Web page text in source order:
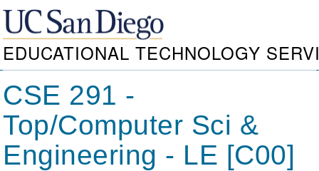
EDUCATIONAL TECHNOLOGY
CSE 291 -
Top/Computer Sci &
Engineering - LE [C00]